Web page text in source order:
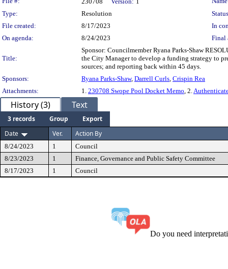
Type:
Resolution
File created:
8/17/2023
In
On agenda:
8/24/2023 Final
Title:
Sponsor: Councilmember Ryana Parks-Shaw
the City Manager to develop a funding strategy to
sources; and reporting back within 45 days.
Sponsors:
Ryana Parks-Shaw, Darrell Curls, Crispin Rea
Attachments:
1. 230708 Swope Pool Docket Memo, 2.
History (3) Text
3 records Group
Export
Date
Ver. Action By
8/24/2023 1
Council
8/23/2023
1
Finance, Governance and Public Safety Committee
8/17/2023
1 Council
Do you need